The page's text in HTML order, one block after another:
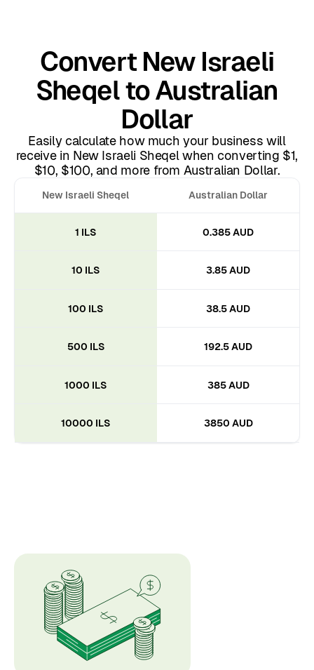
New Israeli Sheqel Australian Dollar
1 ILS 0.385 AUD
10 ILS 3.85 AUD
100 ILS 38.5 AUD
500 ILS 192.5 AUD
1000 ILS 385 AUD
10000 ILS 3850 AUD
Convert New Israeli
Sheqel to Australian
Dollar
Easily calculate how much your business will
receive in New Israeli Sheqel when converting $1,
$10, $100, and more from Australian Dollar.